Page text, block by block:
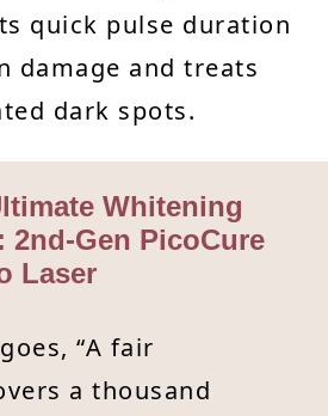
quick pulse duration
damage and treats
dark spots.
Whitening
2nd-Gen PicoCure
Laser
“A fair
a thousand